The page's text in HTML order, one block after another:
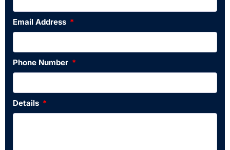
Email Address
Phone Number
Details